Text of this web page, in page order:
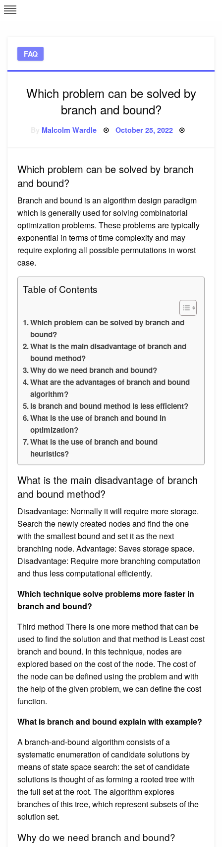
Skip
to
FAQ
Which problem can be solved by
branch and bound?
Malcolm Wardle Posted
October 25, 2022
Which problem can be solved by branch
and bound?
Branch and bound is an algorithm design paradigm
which is generally used for solving combinatorial
optimization problems. These problems are typically
exponential in terms of time complexity and may
require exploring all possible permutations in worst
case.
Table of Contents
Which problem can be solved by branch and
bound?
What is the main disadvantage of branch and
bound method?
Why do we need branch and bound?
What are the advantages of branch and bound
algorithm?
Is branch and bound method is less efficient?
What is the use of branch and bound in
optimization?
What is the use of branch and bound
heuristics?
What is the main disadvantage of branch
and bound method?
Disadvantage: Normally it will require more storage.
Search the newly created nodes and find the one
with the smallest bound and set it as the next
branching node. Advantage: Saves storage space.
Disadvantage: Require more branching computation
and thus less computational efficiently.
Which technique solve problems more faster in
branch and bound?
Third method There is one more method that can be
used to find the solution and that method is Least cost
branch and bound. In this technique, nodes are
explored based on the cost of the node. The cost of
the node can be defined using the problem and with
the help of the given problem, we can define the cost
function.
What is branch and bound explain with example?
A branch-and-bound algorithm consists of a
systematic enumeration of candidate solutions by
means of state space search: the set of candidate
solutions is thought of as forming a rooted tree with
the full set at the root. The algorithm explores
branches of this tree, which represent subsets of the
solution set.
Why do we need branch and bound?